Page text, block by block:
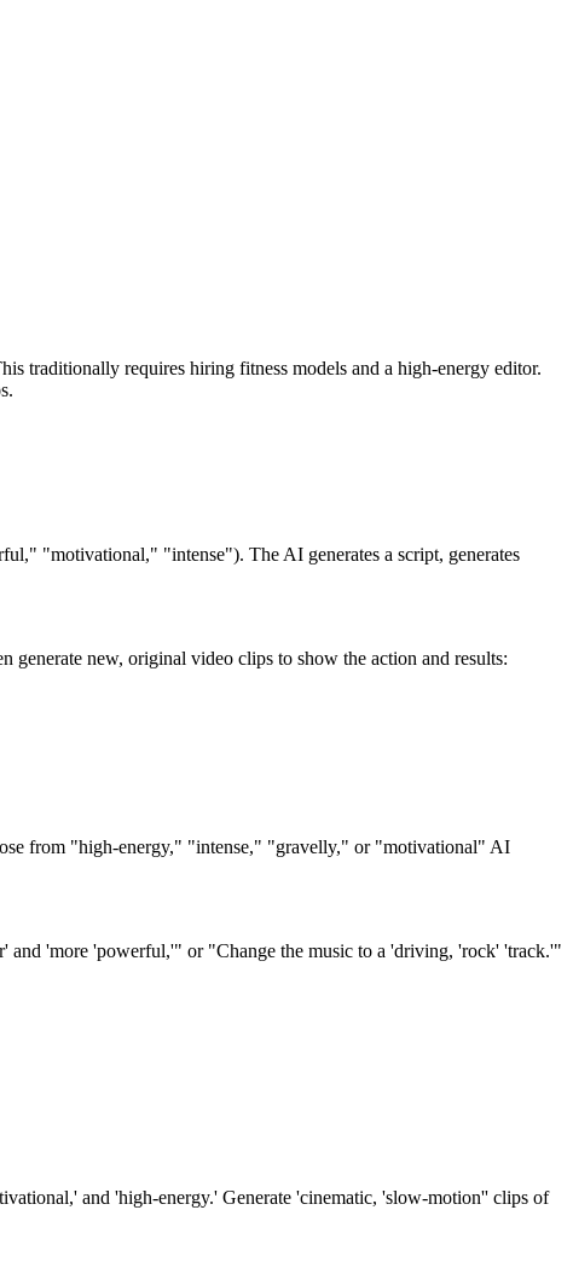
traditionally requires hiring fitness models and a high-energy editor.
"motivational," "intense"). The AI generates a script, generates
new, original video clips to show the action and results:
from "high-energy," "intense," "gravelly," or "motivational" AI
and 'more 'powerful,'" or "Change the music to a 'driving, 'rock' 'track.'"
and 'high-energy.' Generate 'cinematic, 'slow-motion'' clips of